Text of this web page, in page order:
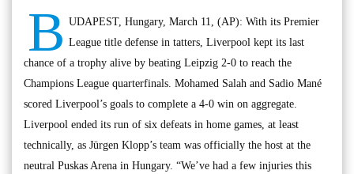
B UDAPEST, Hungary, March 11, (AP): With its Premier
League title defense in tatters, Liverpool kept its last
chance of a trophy alive by beating Leipzig 2-0 to reach the
Champions League quarterfinals. Mohamed Salah and Sadio Mané
scored Liverpool’s goals to complete a 4-0 win on aggregate.
Liverpool ended its run of six defeats in home games, at least
technically, as Jürgen Klopp’s team was officially the host at the
neutral Puskas Arena in Hungary. “We’ve had a few injuries this